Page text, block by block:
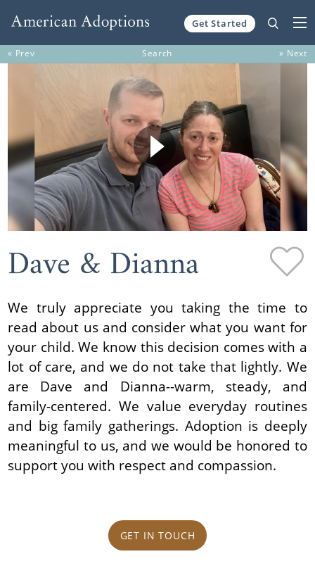
Get Started
« Prev Search » Next
Dave & Dianna
We truly appreciate you taking the time to
read about us and consider what you want for
your child. We know this decision comes with a
lot of care, and we do not take that lightly. We
are Dave and Dianna--warm, steady, and
family-centered. We value everyday routines
and big family gatherings. Adoption is deeply
meaningful to us, and we would be honored to
support you with respect and compassion.
GET IN TOUCH